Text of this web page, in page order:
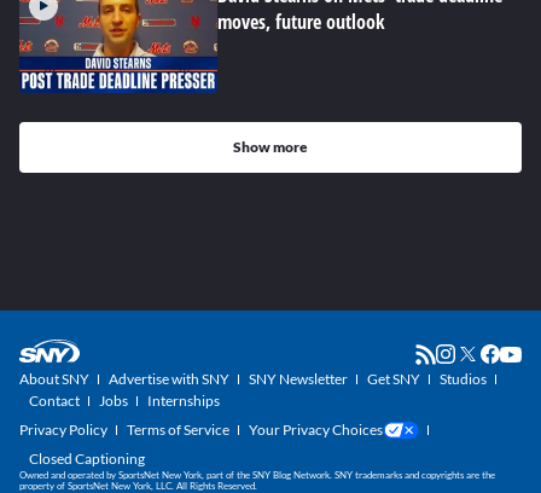
moves, future outlook
Show more
About SNY Advertise with SNY SNY Newsletter Get SNY
Studios
Contact
Jobs
Internships
Privacy Policy
Terms of Service
Your Privacy Choices
Closed Captioning
Owned and operated by SportsNet New York, part of the SNY Blog Network. SNY trademarks and copyrights are the
property of SportsNet New York, LLC. All Rights Reserved.